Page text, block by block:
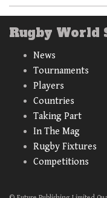
Rugby World
News
Tournaments
Players
Countries
Taking Part
In The Mag
Rugby Fixtures
Competitions